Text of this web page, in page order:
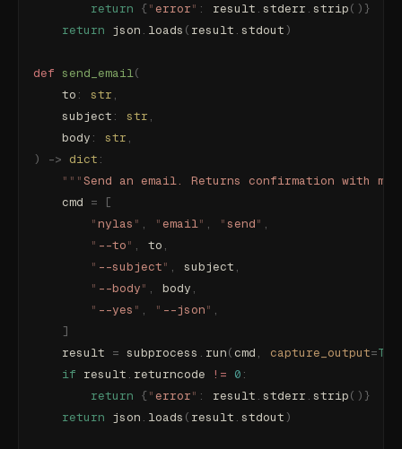
        return
{"error" : result . stderr . strip()}
    return
json . loads ( result . stdout )
def send_email(
    to
: str ,
    subject
: str ,
    body
: str ,
)
-> dict :
    """
Send an email. Returns confirmation with
    cmd
= [
        "
nylas " , "email" , " send" ,
        "
--to" , to ,
        "
--subject" , subject ,
        "
--body" , body ,
        "
--yes " , " --json" ,
    ]
    result
= subprocess . run(cmd , capture_output=
    if
result . returncode != 0 :
        return
{"error" : result . stderr . strip()}
    return
json . loads ( result . stdout )